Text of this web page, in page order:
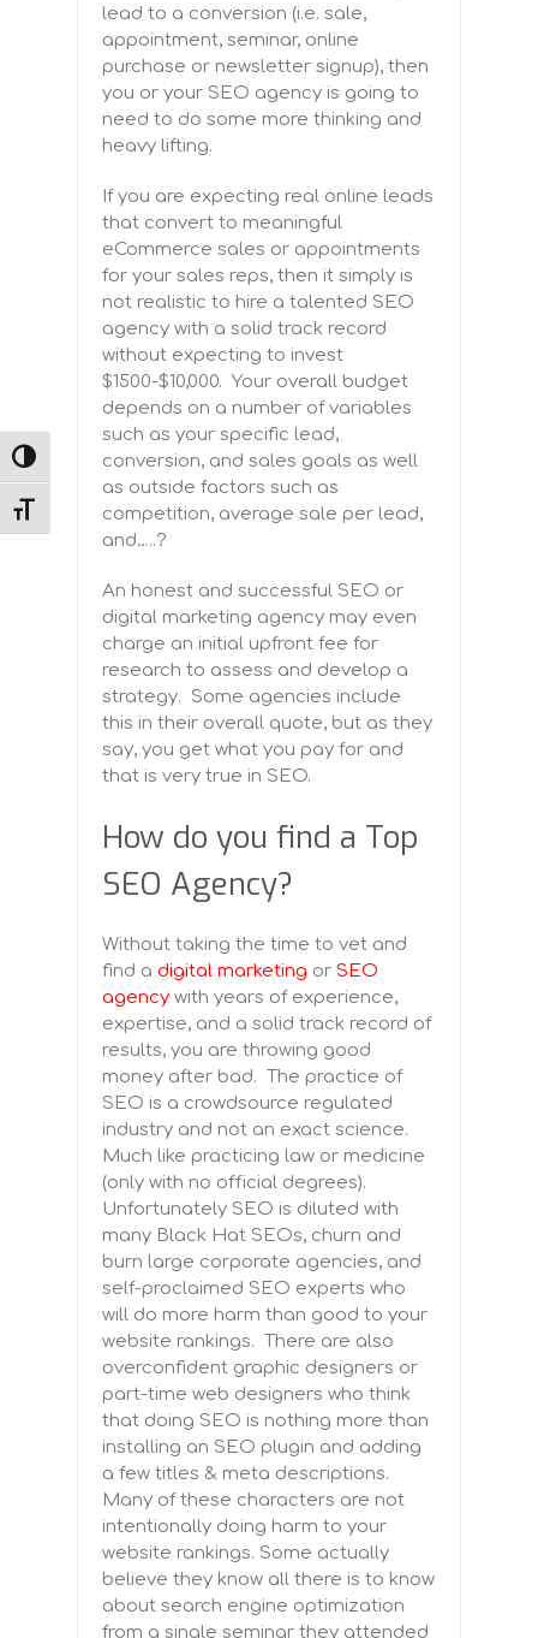
TOGGLE HIGH CONTRAST
TOGGLE FONT SIZE
lead to a conversion (i.e. sale,
appointment, seminar, online
purchase or newsletter signup), then
you or your SEO agency is going to
need to do some more thinking and
heavy lifting.
If you are expecting real online leads
that convert to meaningful
eCommerce sales or appointments
for your sales reps, then it simply is
not realistic to hire a talented SEO
agency with a solid track record
without expecting to invest
$1500-$10,000. Your overall budget
depends on a number of variables
such as your specific lead,
conversion, and sales goals as well
as outside factors such as
competition, average sale per lead,
and…..?
An honest and successful SEO or
digital marketing agency may even
charge an initial upfront fee for
research to assess and develop a
strategy. Some agencies include
this in their overall quote, but as they
say, you get what you pay for and
that is very true in SEO.
How do you find a Top
SEO Agency?
Without taking the time to vet and
find a digital marketing or SEO
agency with years of experience,
expertise, and a solid track record of
results, you are throwing good
money after bad. The practice of
SEO is a crowdsource regulated
industry and not an exact science.
Much like practicing law or medicine
(only with no official degrees).
Unfortunately SEO is diluted with
many Black Hat SEOs, churn and
burn large corporate agencies, and
self-proclaimed SEO experts who
will do more harm than good to your
website rankings. There are also
overconfident graphic designers or
part-time web designers who think
that doing SEO is nothing more than
installing an SEO plugin and adding
a few titles & meta descriptions.
Many of these characters are not
intentionally doing harm to your
website rankings. Some actually
believe they know all there is to know
about search engine optimization
from a single seminar they attended